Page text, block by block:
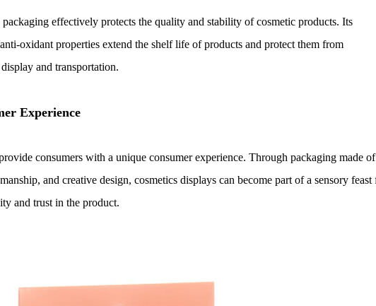
effectively protects the quality and stability of cosmetic products. Its
oxidant properties extend the shelf life of products and protect them from
and transportation.
Experience
consumers with a unique consumer experience. Through packaging made of
and creative design, cosmetics displays can become part of a sensory feast
and trust in the product.